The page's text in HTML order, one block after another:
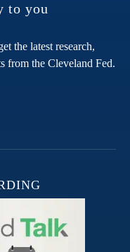
to you
the latest research,
from the Cleveland Fed.